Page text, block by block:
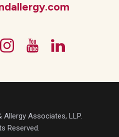
Associates, LLP.
Reserved.